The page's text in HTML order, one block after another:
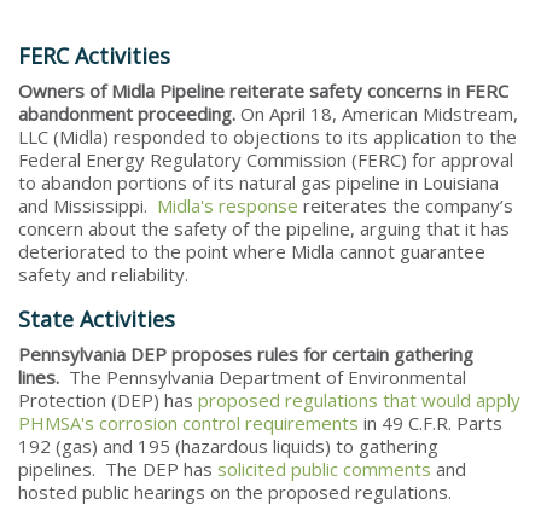
FERC Activities
Owners of Midla Pipeline reiterate safety concerns in FERC
abandonment proceeding. On April 18, American Midstream,
LLC (Midla) responded to objections to its application to the
Federal Energy Regulatory Commission (FERC) for approval
to abandon portions of its natural gas pipeline in Louisiana
and Mississippi. Midla's response reiterates the company’s
concern about the safety of the pipeline, arguing that it has
deteriorated to the point where Midla cannot guarantee
safety and reliability.
State Activities
Pennsylvania DEP proposes rules for certain gathering
lines. The Pennsylvania Department of Environmental
Protection (DEP) has proposed regulations that would apply
PHMSA's corrosion control requirements in 49 C.F.R. Parts
192 (gas) and 195 (hazardous liquids) to gathering
pipelines. The DEP has solicited public comments and
hosted public hearings on the proposed regulations.